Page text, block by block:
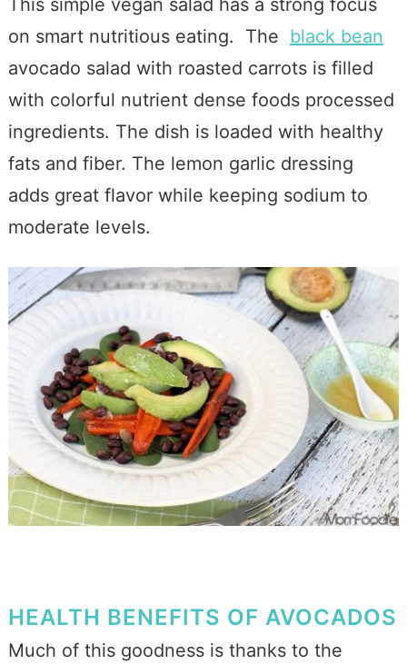
This simple vegan salad has a strong focus
on smart nutritious eating. The black bean
avocado salad with roasted carrots is filled
with colorful nutrient dense foods processed
ingredients. The dish is loaded with healthy
fats and fiber. The lemon garlic dressing
adds great flavor while keeping sodium to
moderate levels.
HEALTH BENEFITS OF AVOCADOS
Much of this goodness is thanks to the